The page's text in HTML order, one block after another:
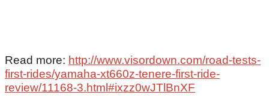
Read more: http://www.visordown.com/road-tests-
first-rides/yamaha-xt660z-tenere-first-ride-
review/11168-3.html#ixzz0wJTlBnXF